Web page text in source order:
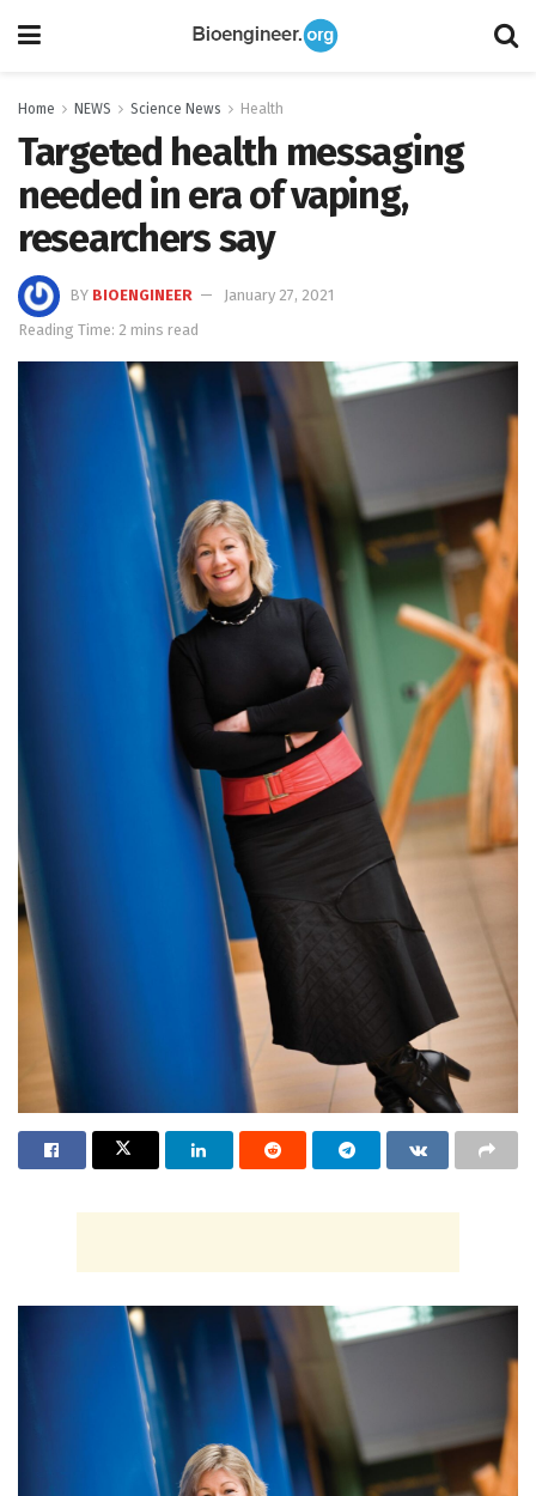
Home NEWS Science News Health
Targeted health messaging
needed in era of vaping,
researchers say
BY BIOENGINEER
January 27, 2021
Reading Time: 2 mins read